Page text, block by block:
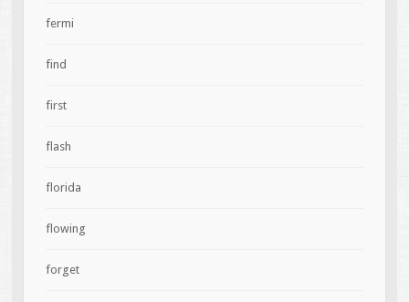
fermi
find
first
flash
florida
flowing
forget